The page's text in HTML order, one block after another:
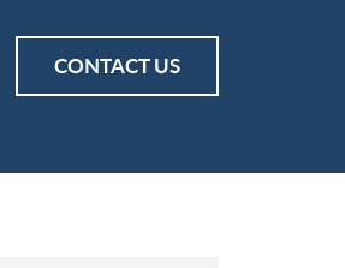
CONTACT US